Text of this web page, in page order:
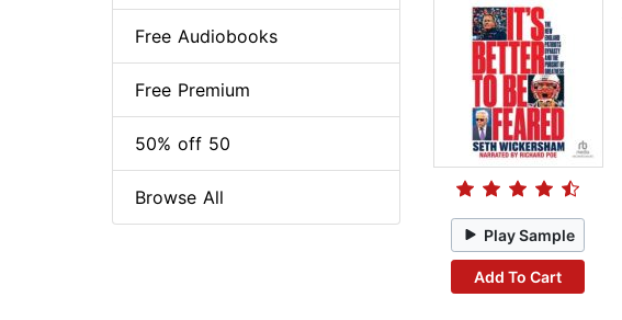
Play Sample
Add To Cart
Free Audiobooks
Free Premium
50% off 50
Browse All